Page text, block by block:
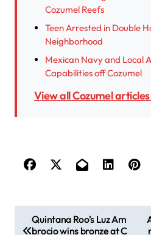
Cozumel Reefs
Teen Arrested in Double
Neighborhood
Mexican Navy and Local
Capabilities off Cozumel
View all Cozumel
Quintana Roo’s Luz Am
brocio wins bronze at C